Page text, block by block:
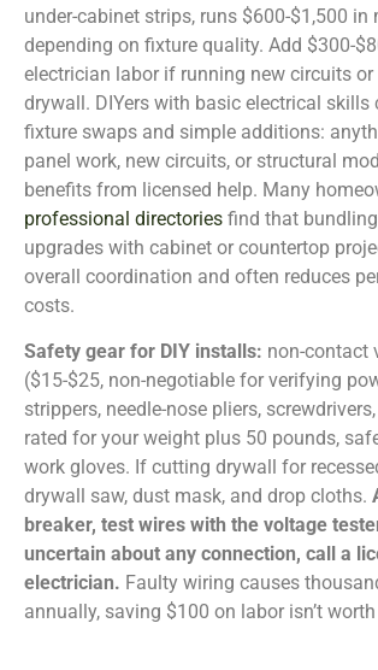
under-cabinet strips, runs $600-$1,500 in
depending on fixture quality. Add $300-
electrician labor if running new circuits
drywall. DIYers with basic electrical skills
fixture swaps and simple additions:
panel work, new circuits, or structural
benefits from licensed help. Many
professional directories find that
upgrades with cabinet or countertop
overall coordination and often reduces
costs.
Safety gear for DIY installs: non-contact
($15-$25, non-negotiable for verifying
strippers, needle-nose pliers,
rated for your weight plus 50 pounds,
work gloves. If cutting drywall for
drywall saw, dust mask, and drop cloths.
breaker, test wires with the voltage
uncertain about any connection, call a
electrician. Faulty wiring causes
annually, saving $100 on labor isn’t